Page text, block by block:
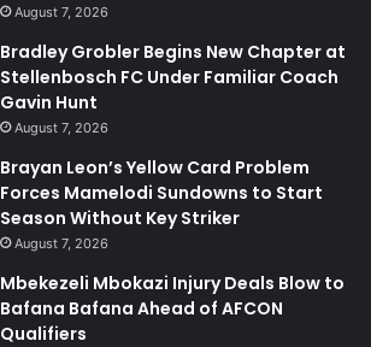
August 7, 2026
Bradley Grobler Begins New Chapter at
Stellenbosch FC Under Familiar Coach
Gavin Hunt
August 7, 2026
Brayan Leon’s Yellow Card Problem
Forces Mamelodi Sundowns to Start
Season Without Key Striker
August 7, 2026
Mbekezeli Mbokazi Injury Deals Blow to
Bafana Bafana Ahead of AFCON
Qualifiers